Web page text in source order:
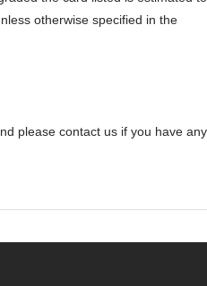
otherwise specified in the
please contact us if you have any